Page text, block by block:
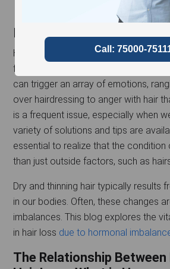
Introduction
Hair is a significant part of our identity
femininity, as well as self-expression.
can trigger an array of emotions,
over hairdressing to anger with hair
is a frequent issue, especially when
variety of solutions and tips are
essential to realize that the condition
than just outside factors, such as
Dry and thinning hair typically results
in our bodies. Often, these changes
imbalances. This blog explores the
in hair loss due to hormonal
The Relationship Between